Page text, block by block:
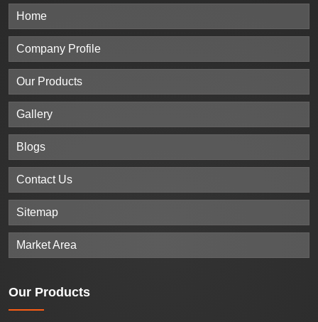
Home
Company Profile
Our Products
Gallery
Blogs
Contact Us
Sitemap
Market Area
Our Products